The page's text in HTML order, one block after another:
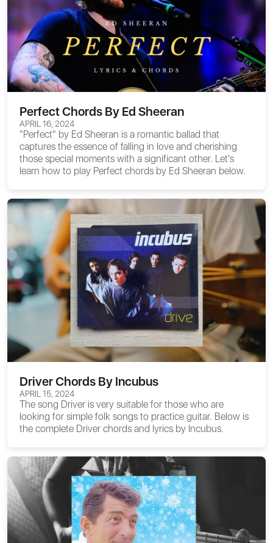
Perfect Chords By Ed Sheeran
APRIL 16, 2024
"Perfect" by Ed Sheeran is a romantic ballad that
captures the essence of falling in love and cherishing
those special moments with a significant other. Let's
learn how to play Perfect chords by Ed Sheeran below.
Driver Chords By Incubus
APRIL 15, 2024
The song Driver is very suitable for those who are
looking for simple folk songs to practice guitar. Below is
the complete Driver chords and lyrics by Incubus.